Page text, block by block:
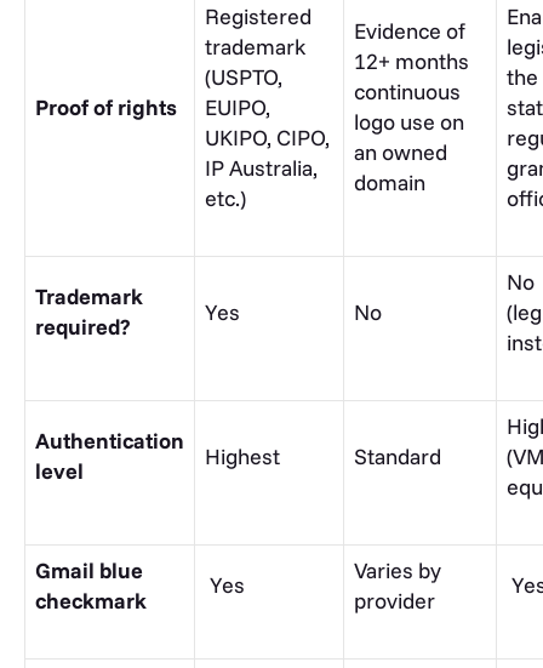
Proof of rights
Registered
trademark
(USPTO,
EUIPO,
UKIPO, CIPO,
IP Australia,
etc.)
Evidence of
12+ months
continuous
logo use on
an owned
domain
the
Trademark
required?
Yes No
No
Authentication
level
Highest Standard
Gmail blue
checkmark
Yes
Varies by
provider